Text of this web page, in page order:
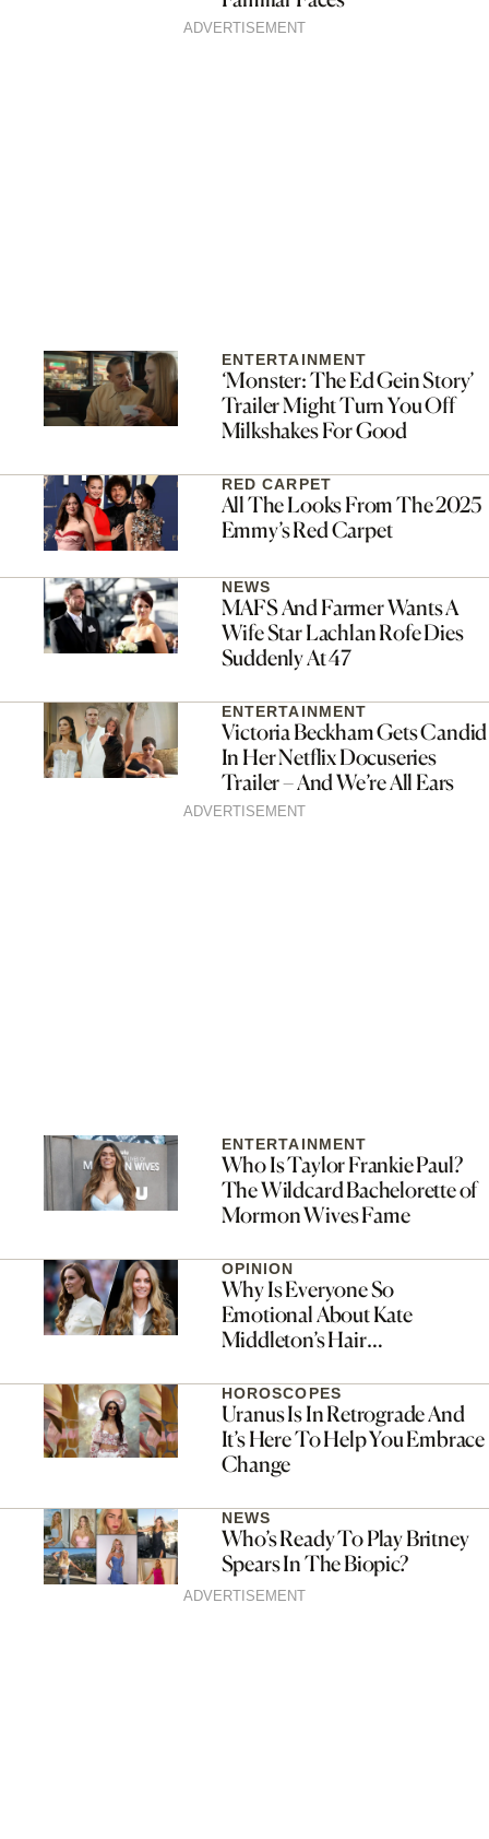
ADVERTISEMENT
ENTERTAINMENT
‘Monster: The Ed Gein Story’
Trailer Might Turn You Off
Milkshakes For Good
RED CARPET
All The Looks From The 2025
Emmy’s Red Carpet
NEWS
MAFS And Farmer Wants A
Wife Star Lachlan Rofe Dies
Suddenly At 47
ENTERTAINMENT
Victoria Beckham Gets Candid
In Her Netflix Docuseries
Trailer – And We’re All Ears
ADVERTISEMENT
ENTERTAINMENT
Who Is Taylor Frankie Paul?
The Wildcard Bachelorette of
Mormon Wives Fame
OPINION
Why Is Everyone So
Emotional About Kate
Middleton’s Hair
HOROSCOPES
Uranus Is In Retrograde And
It’s Here To Help You Embrace
Change
NEWS
Who’s Ready To Play Britney
Spears In The Biopic?
ADVERTISEMENT